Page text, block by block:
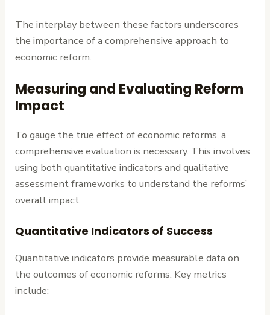
The interplay between these factors underscores
the importance of a comprehensive approach to
economic reform.
Measuring and Evaluating Reform
Impact
To gauge the true effect of economic reforms, a
comprehensive evaluation is necessary. This involves
using both quantitative indicators and qualitative
assessment frameworks to understand the reforms’
overall impact.
Quantitative Indicators of Success
Quantitative indicators provide measurable data on
the outcomes of economic reforms. Key metrics
include: